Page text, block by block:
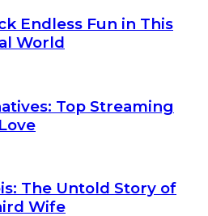
Endless Fun in This
World
Top Streaming
The Untold Story of
Wife